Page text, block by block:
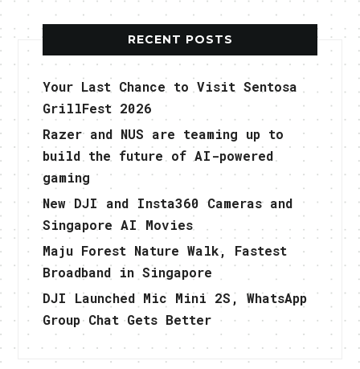
RECENT POSTS
Your Last Chance to Visit Sentosa
GrillFest 2026
Razer and NUS are teaming up to
build the future of AI-powered
gaming
New DJI and Insta360 Cameras and
Singapore AI Movies
Maju Forest Nature Walk, Fastest
Broadband in Singapore
DJI Launched Mic Mini 2S, WhatsApp
Group Chat Gets Better